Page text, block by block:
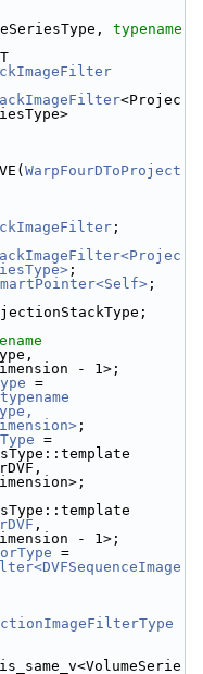
typename
<Projec
WarpFourDToProject
;
;
;
- 1>;
=
;
=
,
- 1>;